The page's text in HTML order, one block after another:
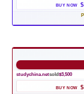
BUY NOW
studychina.netsold $3,500
BUY NOW